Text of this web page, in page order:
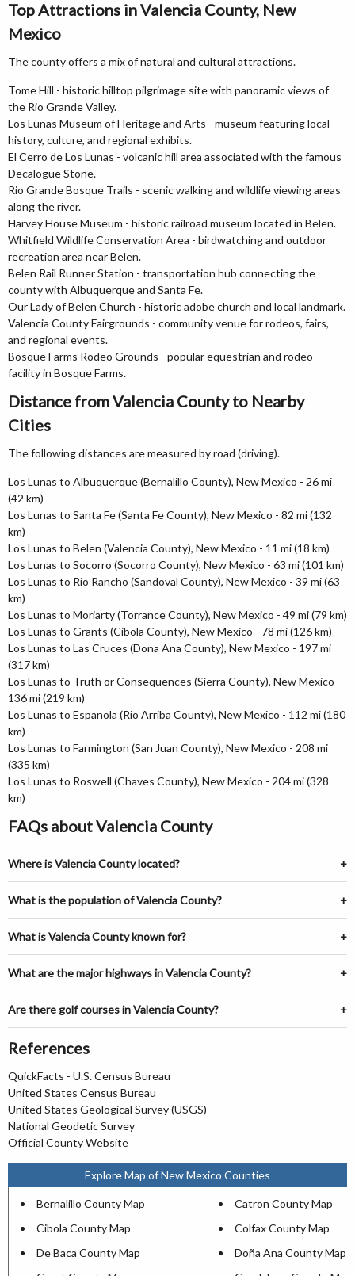
Top Attractions in Valencia County, New
Mexico
The county offers a mix of natural and cultural attractions.
Tome Hill - historic hilltop pilgrimage site with panoramic views of
the Rio Grande Valley.
Los Lunas Museum of Heritage and Arts - museum featuring local
history, culture, and regional exhibits.
El Cerro de Los Lunas - volcanic hill area associated with the famous
Decalogue Stone.
Rio Grande Bosque Trails - scenic walking and wildlife viewing areas
along the river.
Harvey House Museum - historic railroad museum located in Belen.
Whitfield Wildlife Conservation Area - birdwatching and outdoor
recreation area near Belen.
Belen Rail Runner Station - transportation hub connecting the
county with Albuquerque and Santa Fe.
Our Lady of Belen Church - historic adobe church and local landmark.
Valencia County Fairgrounds - community venue for rodeos, fairs,
and regional events.
Bosque Farms Rodeo Grounds - popular equestrian and rodeo
facility in Bosque Farms.
Distance from Valencia County to Nearby
Cities
The following distances are measured by road (driving).
Los Lunas to Albuquerque (Bernalillo County), New Mexico - 26 mi
(42 km)
Los Lunas to Santa Fe (Santa Fe County), New Mexico - 82 mi (132
km)
Los Lunas to Belen (Valencia County), New Mexico - 11 mi (18 km)
Los Lunas to Socorro (Socorro County), New Mexico - 63 mi (101 km)
Los Lunas to Rio Rancho (Sandoval County), New Mexico - 39 mi (63
km)
Los Lunas to Moriarty (Torrance County), New Mexico - 49 mi (79 km)
Los Lunas to Grants (Cibola County), New Mexico - 78 mi (126 km)
Los Lunas to Las Cruces (Dona Ana County), New Mexico - 197 mi
(317 km)
Los Lunas to Truth or Consequences (Sierra County), New Mexico -
136 mi (219 km)
Los Lunas to Espanola (Rio Arriba County), New Mexico - 112 mi (180
km)
Los Lunas to Farmington (San Juan County), New Mexico - 208 mi
(335 km)
Los Lunas to Roswell (Chaves County), New Mexico - 204 mi (328
km)
FAQs about Valencia County
Where is Valencia County located?
What is the population of Valencia County?
What is Valencia County known for?
What are the major highways in Valencia County?
Are there golf courses in Valencia County?
References
QuickFacts - U.S. Census Bureau
United States Census Bureau
United States Geological Survey (USGS)
National Geodetic Survey
Official County Website
Explore Map of New Mexico Counties
Bernalillo County Map
Catron County Map
Cibola County Map
Colfax County Map
De Baca County Map
Doña Ana County Map